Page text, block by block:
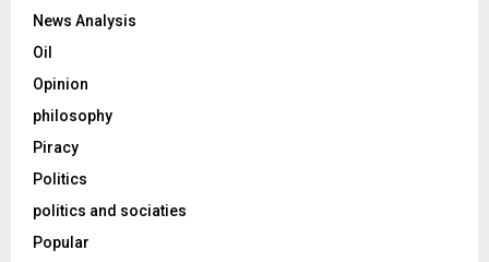
News Analysis
Oil
Opinion
philosophy
Piracy
Politics
politics and sociaties
Popular